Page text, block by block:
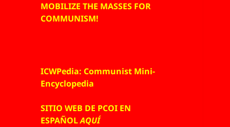
MOBILIZE THE MASSES FOR
COMMUNISM!
ICWPedia: Communist Mini-
Encyclopedia
SITIO WEB DE PCOI EN
ESPAÑOLAQUÍ